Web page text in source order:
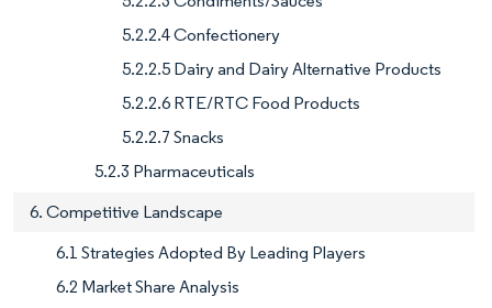
5.2.2.4 Confectionery
5.2.2.5 Dairy and Dairy Alternative Products
5.2.2.6 RTE/RTC Food Products
5.2.2.7 Snacks
5.2.3 Pharmaceuticals
6. Competitive Landscape
6.1 Strategies Adopted By Leading Players
6.2 Market Share Analysis